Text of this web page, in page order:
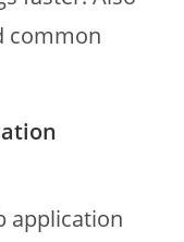
common
application